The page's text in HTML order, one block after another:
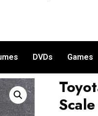
DVDs Games
Scale